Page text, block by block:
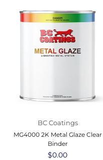
BC Coatings
MG4000 2K Metal Glaze Clear
Binder
Regular
$0.00